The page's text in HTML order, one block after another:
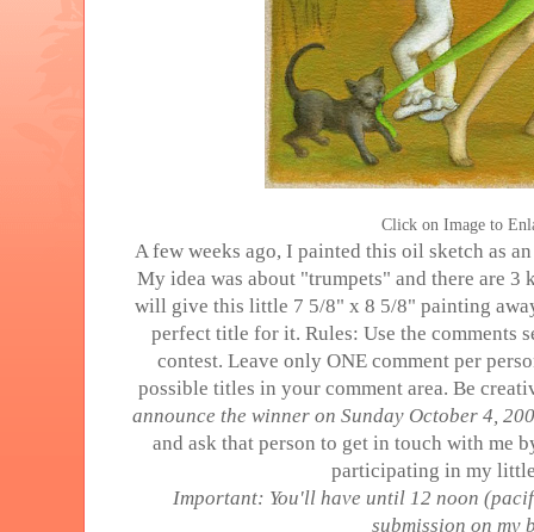
Click on Image to
A few weeks ago, I painted this oil sketch as
My idea was about "trumpets" and there are
will give this little 7 5/8" x 8 5/8" painting
perfect title for it. Rules: Use the comments
contest. Leave only ONE comment per
possible titles in your comment area. Be
announce the winner on Sunday October 4,
and ask that person to get in touch with me
participating in my
Important: You'll have until 12 noon
submission on my